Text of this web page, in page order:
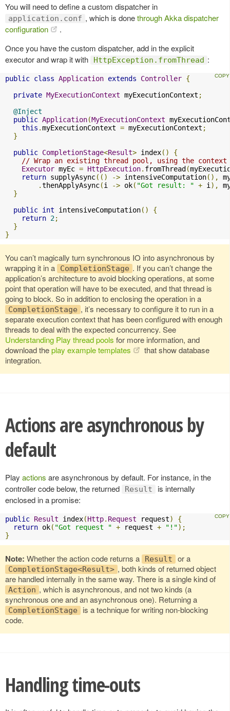
You will need to define a custom dispatcher in
application.conf , which is donethrough Akka dispatcher
configuration
.
Once you have the custom dispatcher, add in the explicit
executor and wrap it with
HttpException.fromThread :
public class Application extends Controller {
private MyExecutionContext myExecutionContext ;
@Inject
public Application(MyExecutionContext
this .myExecutionContext = myExecutionContext ;
}
public CompletionStage<Result> index()
{
// Wrap an existing thread pool, using the
Executor myEc = HttpExecution. fromThread (
return supplyAsync(() -> intensiveComputation(),
.thenApplyAsync(i -> ok( "Got result: " + i ),
}
public int intensiveComputation()
{
return 2;
}
}
You can’t magically turn synchronous IO into asynchronous by
wrapping it in a
CompletionStage . If you can’t change the
application’s architecture to avoid blocking operations, at some
point that operation will have to be executed, and that thread is
going to block. So in addition to enclosing the operation in a
CompletionStage , it’s necessary to configure it to run in a
separate execution context that has been configured with enough
threads to deal with the expected concurrency. See
Understanding Play thread pools for more information, and
download theplay example templates
that show database
integration.
Actions are asynchronous by
default
Play actions are asynchronous by default. For instance, in the
controller code below, the returned
Result
is internally
enclosed in a promise:
public Result index(Http. Request request)
{
return ok( "Got request " + request + "!");
}
Note: Whether the action code returns a Result or a
CompletionStage<Result> , both kinds of returned object
are handled internally in the same way. There is a single kind of
Action , which is asynchronous, and not two kinds (a
synchronous one and an asynchronous one). Returning a
CompletionStage
is a technique for writing non-blocking
code.
Handling time-outs